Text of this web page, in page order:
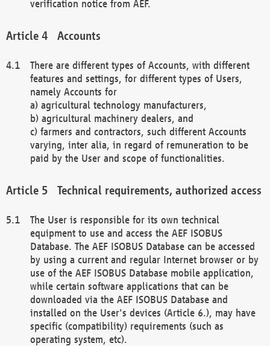
verification notice from AEF.
Accounts
There are different types of Accounts, with different
features and settings, for different types of Users,
namely Accounts for
a) agricultural technology manufacturers,
b) agricultural machinery dealers, and
c) farmers and contractors, such different Accounts
varying, inter alia, in regard of remuneration to be
paid by the User and scope of functionalities.
Technical requirements, authorized access
The User is responsible for its own technical
equipment to use and access the AEF ISOBUS
Database. The AEF ISOBUS Database can be accessed
by using a current and regular Internet browser or by
use of the AEF ISOBUS Database mobile application,
while certain software applications that can be
downloaded via the AEF ISOBUS Database and
installed on the User's devices (Article 6.), may have
specific (compatibility) requirements (such as
operating system, etc).